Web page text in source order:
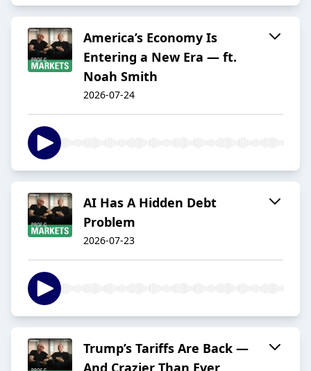
America’s Economy Is
Entering a New Era — ft.
Noah Smith
2026-07-24
AI Has A Hidden Debt
Problem
2026-07-23
Trump’s Tariffs Are Back —
And Crazier Than Ever